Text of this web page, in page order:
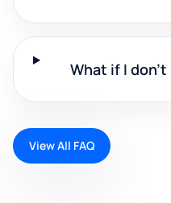
What if I
View All FAQ